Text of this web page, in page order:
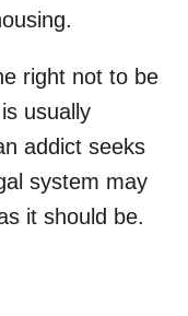
right not to be
usually
addict seeks
system may
it should be.